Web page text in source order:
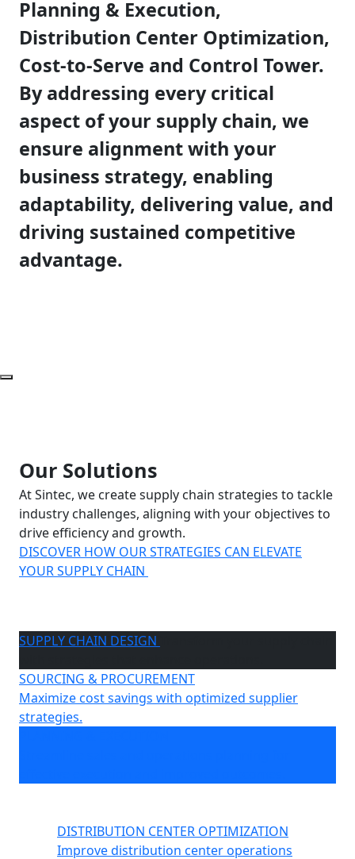
Planning & Execution,
Distribution Center Optimization,
Cost-to-Serve and Control Tower.
By addressing every critical
aspect of your supply chain, we
ensure alignment with your
business strategy, enabling
adaptability, delivering value, and
driving sustained competitive
advantage.​
Our Solutions
At Sintec, we create supply chain strategies to tackle
industry challenges, aligning with your objectives to
drive efficiency and growth.
DISCOVER HOW OUR STRATEGIES CAN ELEVATE
YOUR SUPPLY CHAIN
SUPPLY CHAIN DESIGN
SOURCING & PROCUREMENT
Maximize cost savings with optimized supplier
strategies.
DISTRIBUTION CENTER OPTIMIZATION
Improve distribution center operations